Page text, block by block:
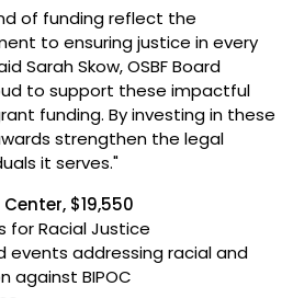
of funding reflect the
to ensuring justice in every
Sarah Skow, OSBF Board
to support these impactful
funding. By investing in these
strengthen the legal
it serves."
$19,550
for Racial Justice
events addressing racial and
against BIPOC